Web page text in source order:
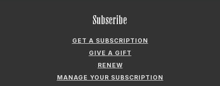
Subscribe
GET A SUBSCRIPTION
GIVE A GIFT
RENEW
MANAGE YOUR SUBSCRIPTION